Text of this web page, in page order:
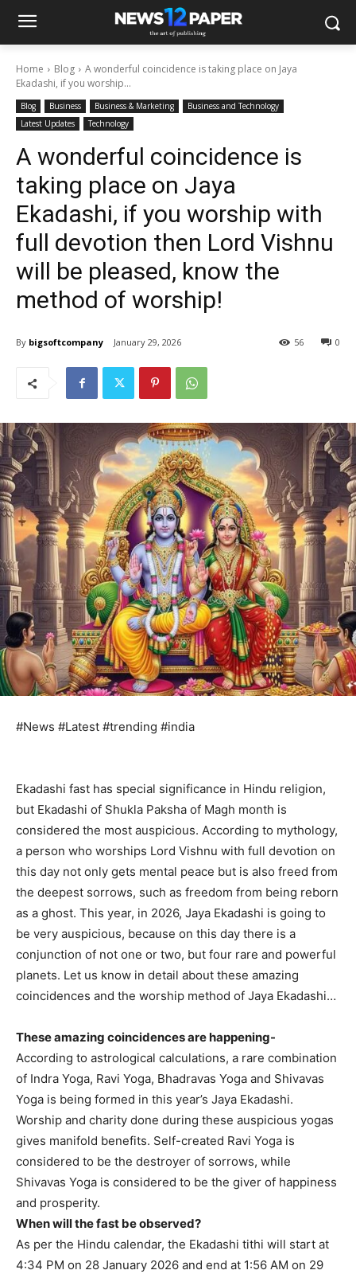
Home Blog
A wonderful coincidence is taking place on Jaya
Ekadashi, if you worship...
Blog Business Business & Marketing
Business and Technology
Latest Updates
Technology
A wonderful coincidence is
taking place on Jaya
Ekadashi, if you worship with
full devotion then Lord Vishnu
will be pleased, know the
method of worship!
By bigsoftcompany January 29, 2026 0
56
#News #Latest #trending #india
Ekadashi fast has special significance in Hindu religion,
but Ekadashi of Shukla Paksha of Magh month is
considered the most auspicious. According to mythology,
a person who worships Lord Vishnu with full devotion on
this day not only gets mental peace but is also freed from
the deepest sorrows, such as freedom from being reborn
as a ghost. This year, in 2026, Jaya Ekadashi is going to
be very auspicious, because on this day there is a
conjunction of not one or two, but four rare and powerful
planets. Let us know in detail about these amazing
coincidences and the worship method of Jaya Ekadashi…
These amazing coincidences are happening-
According to astrological calculations, a rare combination
of Indra Yoga, Ravi Yoga, Bhadravas Yoga and Shivavas
Yoga is being formed in this year’s Jaya Ekadashi.
Worship and charity done during these auspicious yogas
gives manifold benefits. Self-created Ravi Yoga is
considered to be the destroyer of sorrows, while
Shivavas Yoga is considered to be the giver of happiness
and prosperity.
When will the fast be observed?
As per the Hindu calendar, the Ekadashi tithi will start at
4:34 PM on 28 January 2026 and end at 1:56 AM on 29